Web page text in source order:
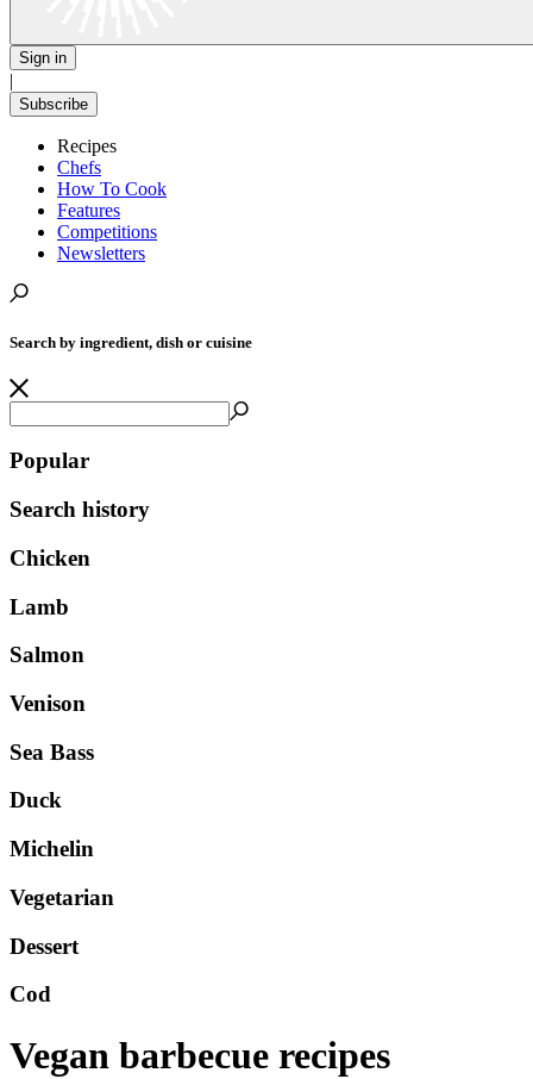
Sign in
|
Subscribe
Recipes
Chefs
How To Cook
Features
Competitions
Newsletters
Search by ingredient, dish or cuisine
Popular
Search history
Chicken
Lamb
Salmon
Venison
Sea Bass
Duck
Michelin
Vegetarian
Dessert
Cod
Vegan barbecue recipes